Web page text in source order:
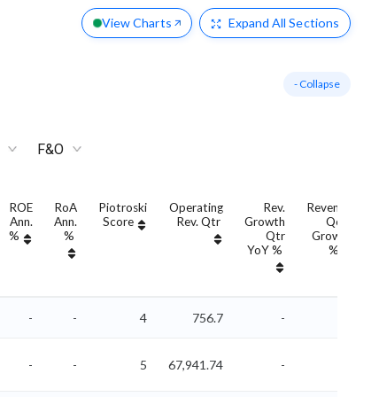
View Charts Expand All Sections
- Collapse
F&O
ROE
Ann.
%
RoA
Ann.
%
Piotroski
Score
Operating
Rev. Qtr
Rev.
Growth
Qtr
YoY %
Revenue
QoQ
Growth
%
- - 4 756.7 -
- - 5 67,941.74 -